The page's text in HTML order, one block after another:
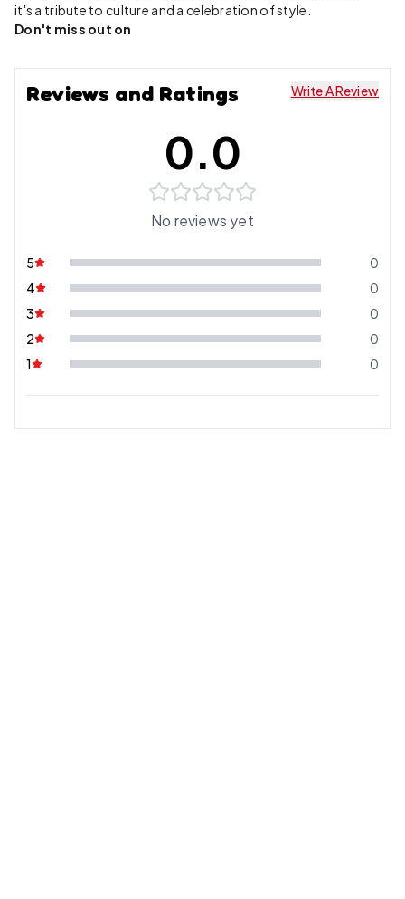
it's a tribute to culture and a celebration of style.
Don't miss out on
Reviews and Ratings Write A Review
0.0
No reviews yet
5
0
4
0
3
0
2
0
1
0